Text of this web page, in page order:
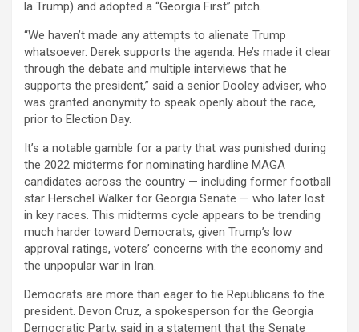
la Trump) and adopted a “Georgia First” pitch.
“We haven’t made any attempts to alienate Trump
whatsoever. Derek supports the agenda. He’s made it clear
through the debate and multiple interviews that he
supports the president,” said a senior Dooley adviser, who
was granted anonymity to speak openly about the race,
prior to Election Day.
It’s a notable gamble for a party that was punished during
the 2022 midterms for nominating hardline MAGA
candidates across the country — including former football
star Herschel Walker for Georgia Senate — who later lost
in key races. This midterms cycle appears to be trending
much harder toward Democrats, given Trump’s low
approval ratings, voters’ concerns with the economy and
the unpopular war in Iran.
Democrats are more than eager to tie Republicans to the
president. Devon Cruz, a spokesperson for the Georgia
Democratic Party, said in a statement that the Senate